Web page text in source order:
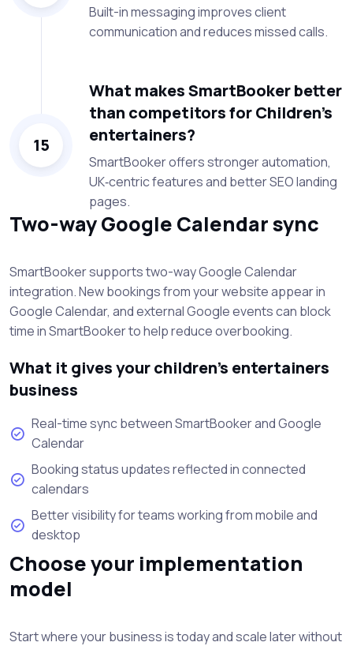
Built-in messaging improves client
communication and reduces missed calls.
15
What makes SmartBooker better
than competitors for Children’s
entertainers?
SmartBooker offers stronger automation,
UK‑centric features and better SEO landing
pages.
Two-way Google Calendar sync
SmartBooker supports two-way Google Calendar
integration. New bookings from your website appear in
Google Calendar, and external Google events can block
time in SmartBooker to help reduce overbooking.
What it gives your children’s entertainers
business
Real-time sync between SmartBooker and Google
Calendar
Booking status updates reflected in connected
calendars
Better visibility for teams working from mobile and
desktop
Choose your implementation
model
Start where your business is today and scale later without